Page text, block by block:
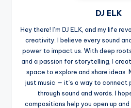
DJ ELK
Hey there! I’m DJ ELK, and my life
creativity. I believe every sound
power to impact us. With deep
and a passion for storytelling, I
space to explore and share ideas.
just music — it’s a way to connect
through sound and words. I
compositions help you open up